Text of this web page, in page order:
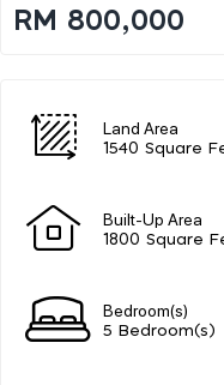
RM 800,000
Land Area
1540 Square
Built-Up Area
1800 Square
Bedroom(s)
5 Bedroom(s)